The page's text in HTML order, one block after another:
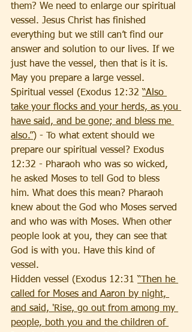
them? We need to enlarge our spiritual
vessel. Jesus Christ has finished
everything but we still can’t find our
answer and solution to our lives. If we
just have the vessel, then that is it is.
May you prepare a large vessel.
Spiritual vessel (Exodus 12:32 “Also
take your flocks and your herds, as you
have said, and be gone; and bless me
also.”) - To what extent should we
prepare our spiritual vessel? Exodus
12:32 - Pharaoh who was so wicked,
he asked Moses to tell God to bless
him. What does this mean? Pharaoh
knew about the God who Moses served
and who was with Moses. When other
people look at you, they can see that
God is with you. Have this kind of
vessel.
Hidden vessel (Exodus 12:31 “Then he
called for Moses and Aaron by night,
and said, 'Rise, go out from among my
people, both you and the children of